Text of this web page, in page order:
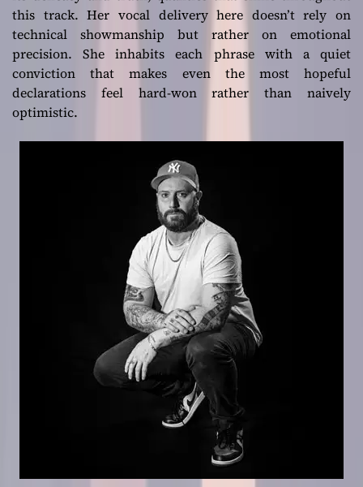
this track. Her vocal delivery here doesn’t rely on
technical showmanship but rather on emotional
precision. She inhabits each phrase with a quiet
conviction that makes even the most hopeful
declarations feel hard-won rather than naively
optimistic.